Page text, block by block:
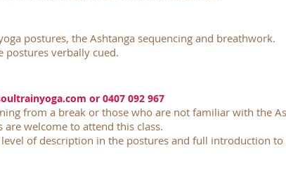
postures, the Ashtanga sequencing and breathwork.
postures verbally cued.
or 0407 092 967
from a break or those who are not familiar with the
welcome to attend this class.
of description in the postures and full introduction to